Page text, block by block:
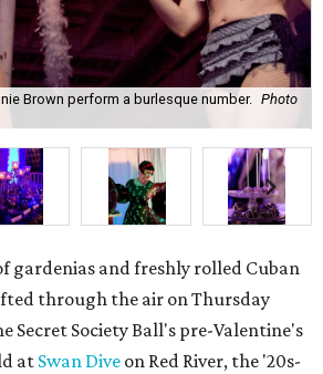
Brown perform a burlesque number. Photo
gardenias and freshly rolled Cuban
through the air on Thursday
Secret Society Ball's pre-Valentine's
at Swan Dive on Red River, the '20s-